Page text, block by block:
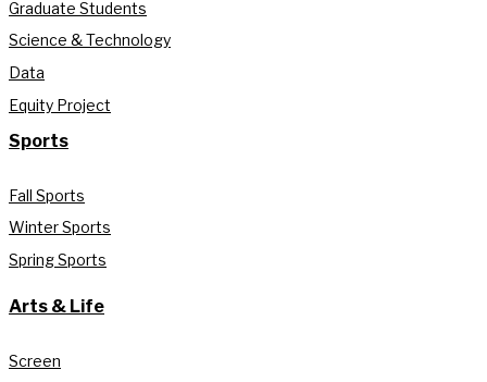
Graduate Students
Science & Technology
Data
Equity Project
Sports
Fall Sports
Winter Sports
Spring Sports
Arts & Life
Screen